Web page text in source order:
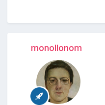
monollonom